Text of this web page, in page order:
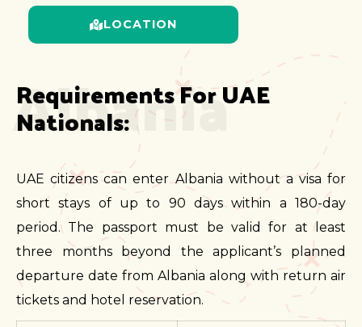
LOCATION
Albania
Requirements For UAE
Nationals:
UAE citizens can enter Albania without a visa for
short stays of up to 90 days within a 180-day
period. The passport must be valid for at least
three months beyond the applicant’s planned
departure date from Albania along with return air
tickets and hotel reservation.